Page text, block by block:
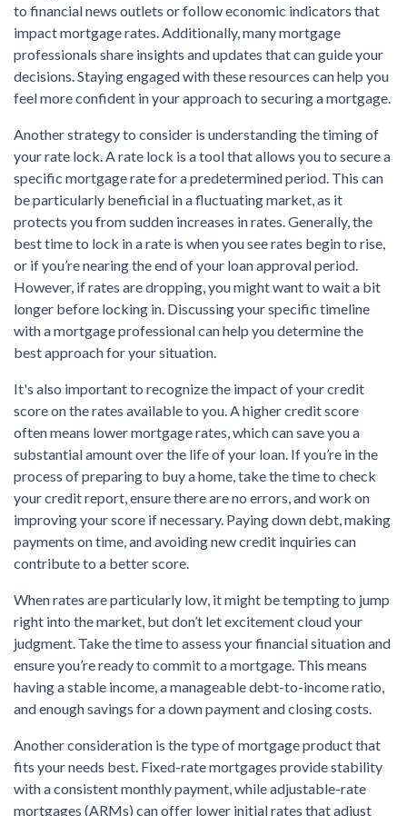
to financial news outlets or follow economic indicators that
impact mortgage rates. Additionally, many mortgage
professionals share insights and updates that can guide your
decisions. Staying engaged with these resources can help you
feel more confident in your approach to securing a mortgage.
Another strategy to consider is understanding the timing of
your rate lock. A rate lock is a tool that allows you to secure a
specific mortgage rate for a predetermined period. This can
be particularly beneficial in a fluctuating market, as it
protects you from sudden increases in rates. Generally, the
best time to lock in a rate is when you see rates begin to rise,
or if you’re nearing the end of your loan approval period.
However, if rates are dropping, you might want to wait a bit
longer before locking in. Discussing your specific timeline
with a mortgage professional can help you determine the
best approach for your situation.
It's also important to recognize the impact of your credit
score on the rates available to you. A higher credit score
often means lower mortgage rates, which can save you a
substantial amount over the life of your loan. If you’re in the
process of preparing to buy a home, take the time to check
your credit report, ensure there are no errors, and work on
improving your score if necessary. Paying down debt, making
payments on time, and avoiding new credit inquiries can
contribute to a better score.
When rates are particularly low, it might be tempting to jump
right into the market, but don’t let excitement cloud your
judgment. Take the time to assess your financial situation and
ensure you’re ready to commit to a mortgage. This means
having a stable income, a manageable debt-to-income ratio,
and enough savings for a down payment and closing costs.
Another consideration is the type of mortgage product that
fits your needs best. Fixed-rate mortgages provide stability
with a consistent monthly payment, while adjustable-rate
mortgages (ARMs) can offer lower initial rates that adjust